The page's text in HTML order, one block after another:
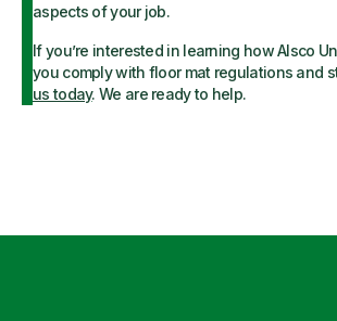
aspects of your job.
If you’re interested in learning how Alsco
you comply with floor mat regulations and
us today. We are ready to help.